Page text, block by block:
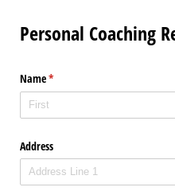
Personal Coaching
Name*
(required)
Address